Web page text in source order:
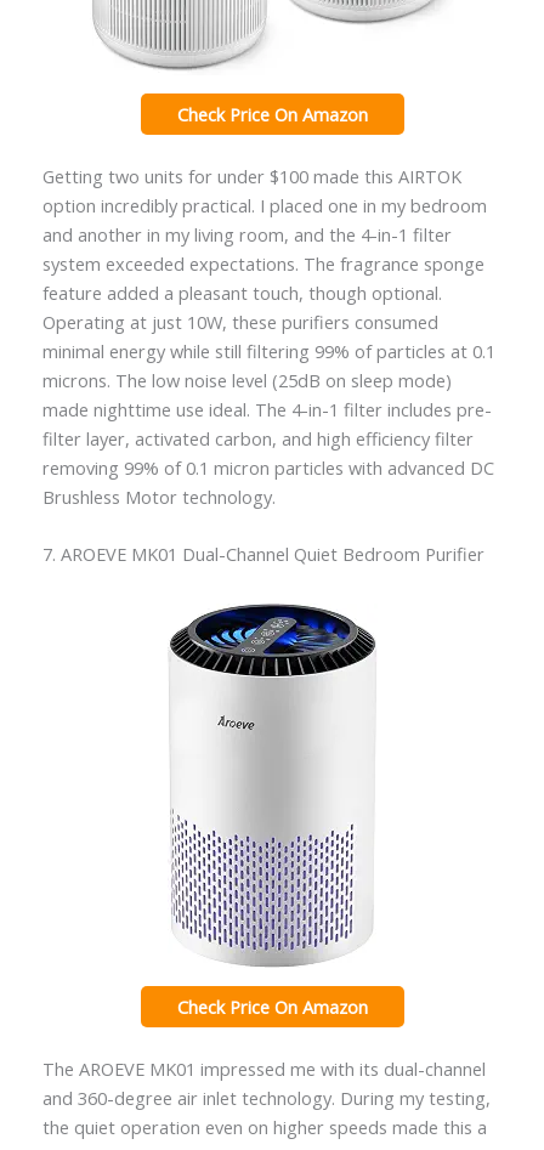
Check Price On Amazon
Getting two units for under $100 made this AIRTOK
option incredibly practical. I placed one in my bedroom
and another in my living room, and the 4-in-1 filter
system exceeded expectations. The fragrance sponge
feature added a pleasant touch, though optional.
Operating at just 10W, these purifiers consumed
minimal energy while still filtering 99% of particles at 0.1
microns. The low noise level (25dB on sleep mode)
made nighttime use ideal. The 4-in-1 filter includes pre-
filter layer, activated carbon, and high efficiency filter
removing 99% of 0.1 micron particles with advanced DC
Brushless Motor technology.
7. AROEVE MK01 Dual-Channel Quiet Bedroom Purifier
Check Price On Amazon
The AROEVE MK01 impressed me with its dual-channel
and 360-degree air inlet technology. During my testing,
the quiet operation even on higher speeds made this a